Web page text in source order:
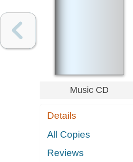
Music CD
Details
All Copies
Reviews